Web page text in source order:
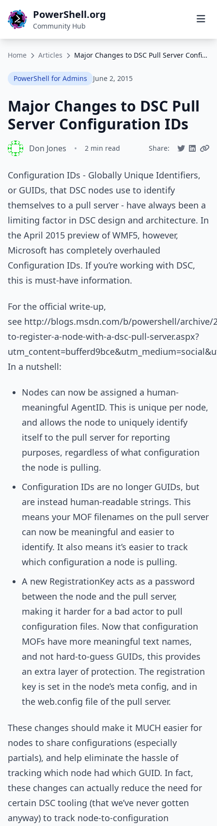
PowerShell.org
Community Hub
Home Articles Major Changes to DSC Pull Server Configuration IDs
PowerShell for Admins June 2, 2015
Major Changes to DSC Pull
Server Configuration IDs
Don Jones • 2 min read Share:
Configuration IDs - Globally Unique Identifiers,
or GUIDs, that DSC nodes use to identify
themselves to a pull server - have always been a
limiting factor in DSC design and architecture. In
the April 2015 preview of WMF5, however,
Microsoft has completely overhauled
Configuration IDs. If you’re working with DSC,
this is must-have information.
For the official write-up,
see http://blogs.msdn.com/b/powershell/archive/
to-register-a-node-with-a-dsc-pull-server.aspx?
In a nutshell:
Nodes can now be assigned a human-
meaningful AgentID. This is unique per node,
and allows the node to uniquely identify
itself to the pull server for reporting
purposes, regardless of what configuration
the node is pulling.
Configuration IDs are no longer GUIDs, but
are instead human-readable strings. This
means your MOF filenames on the pull server
can now be meaningful and easier to
identify. It also means it’s easier to track
which configuration a node is pulling.
A new RegistrationKey acts as a password
between the node and the pull server,
making it harder for a bad actor to pull
configuration files. Now that configuration
MOFs have more meaningful text names,
and not hard-to-guess GUIDs, this provides
an extra layer of protection. The registration
key is set in the node’s meta config, and in
the web.config file of the pull server.
These changes should make it MUCH easier for
nodes to share configurations (especially
partials), and help eliminate the hassle of
tracking which node had which GUID. In fact,
these changes can actually reduce the need for
certain DSC tooling (that we’ve never gotten
anyway) to track node-to-configuration